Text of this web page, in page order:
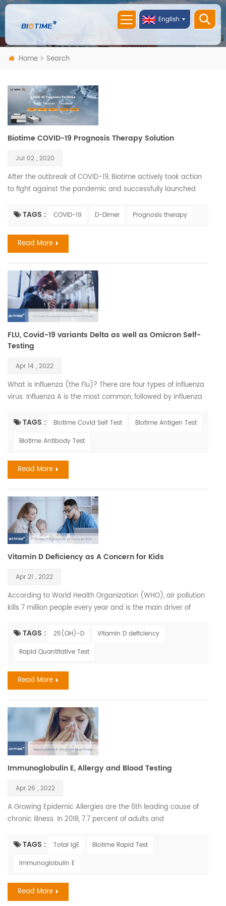
English
Home Search
Biotime COVID-19 Prognosis Therapy Solution
Jul 02 , 2020
After the outbreak of COVID-19, Biotime actively took action
to fight against the pandemic and successfully launched
Prognosis Therapy Solution including D-Dimer, PCT, IL-6, CRP,
analyzers, with which, the results come in 3 to 20 mins. these
TAGS : COVID-19 D-Dimer Prognosis therapy
Read More
FLU, Covid-19 variants Delta as well as Omicron Self-
Testing
Apr 14 , 2022
What is Influenza (the Flu)? There are four types of influenza
virus. Influenza A is the most common, followed by influenza
similar. Influenza, also known as the flu, is a viral respiratory
The influenza virus causes infections of the nose, throat, and
TAGS : Biotime Covid Self Test
Biotime Antigen Test
Biotime Antibody Test
Read More
Vitamin D Deficiency as A Concern for Kids
Apr 21 , 2022
According to World Health Organization (WHO), air pollution
kills 7 million people every year and is the main driver of
levels of air pollution may be at greater risk for Vitamin D
future Air pollution is a chief factor determining the amount
TAGS : 25(OH)-D
Vitamin D deficiency
Rapid Quantitative Test
Read More
Immunoglobulin E, Allergy and Blood Testing
Apr 26 , 2022
A Growing Epidemic Allergies are the 6th leading cause of
chronic illness. In 2018, 7.7 percent of adults and
most common serious allergic life-threatening reactions are
allergies exceeds $18 billion. In 2018, 9.2 million children had
TAGS : Total IgE
Biotime Rapid Test
Immunoglobulin E
Read More